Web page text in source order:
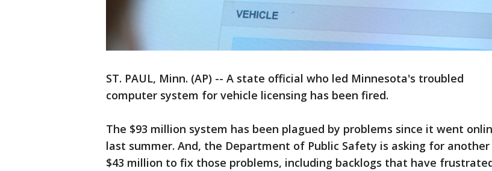
ST. PAUL, Minn. (AP) -- A state official who led Minnesota's troubled
computer system for vehicle licensing has been fired.
The $93 million system has been plagued by problems since it went
last summer. And, the Department of Public Safety is asking for another
$43 million to fix those problems, including backlogs that have